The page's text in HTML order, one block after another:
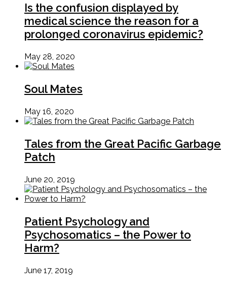
Is the confusion displayed by
medical science the reason for a
prolonged coronavirus epidemic?
May 28, 2020
Soul Mates
May 16, 2020
Tales from the Great Pacific Garbage
Patch
June 20, 2019
Patient Psychology and
Psychosomatics – the Power to
Harm?
June 17, 2019